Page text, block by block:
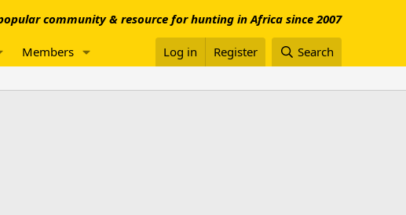
community & resource for hunting in Africa since 2007
Members Log in Register Search